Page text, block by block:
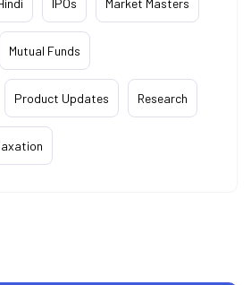
IPOs Market Masters
Mutual Funds
Product Updates Research